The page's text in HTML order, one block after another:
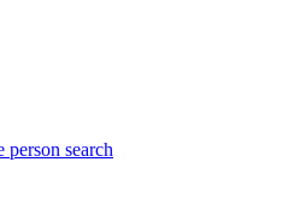
person search